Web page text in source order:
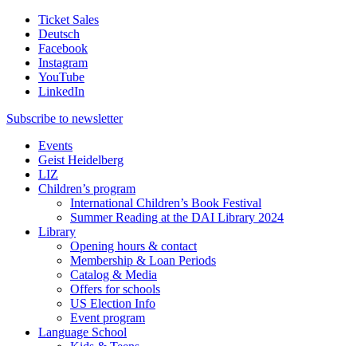
Ticket Sales
Deutsch
Facebook
Instagram
YouTube
LinkedIn
Subscribe to newsletter
Events
Geist Heidelberg
LIZ
Children’s program
International Children’s Book Festival
Summer Reading at the DAI Library 2024
Library
Opening hours & contact
Membership & Loan Periods
Catalog & Media
Offers for schools
US Election Info
Event program
Language School